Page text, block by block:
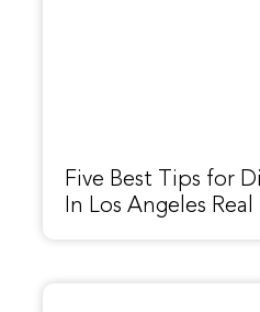
Five Best Tips for
In Los Angeles Real